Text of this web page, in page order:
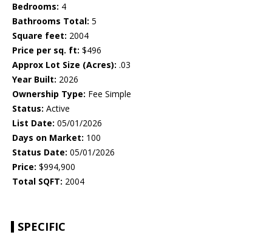
Bedrooms: 4
Bathrooms Total: 5
Square feet: 2004
Price per sq. ft: $496
Approx Lot Size (Acres): .03
Year Built: 2026
Ownership Type: Fee Simple
Status: Active
List Date: 05/01/2026
Days on Market: 100
Status Date: 05/01/2026
Price: $994,900
Total SQFT: 2004
SPECIFIC